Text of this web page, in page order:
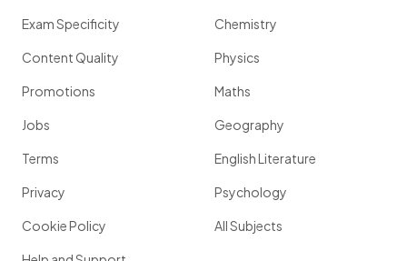
Exam Specificity
Content Quality
Promotions
Jobs
Terms
Privacy
Cookie Policy
Chemistry
Physics
Maths
Geography
English Literature
Psychology
All Subjects